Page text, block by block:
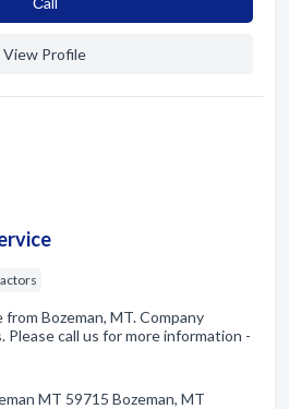
View Profile
Bozeman, MT. Company
Please call us for more information -
MT 59715 Bozeman, MT